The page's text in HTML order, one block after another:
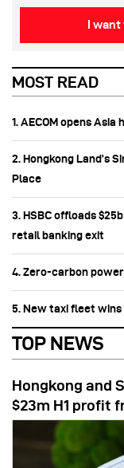
I
MOST READ
1. AECOM opens
2. Hongkong Land’s
Place
3. HSBC offloads
retail banking exit
4. Zero-carbon
5. New taxi fleet
TOP NEWS
Hongkong and
$23m H1 profit